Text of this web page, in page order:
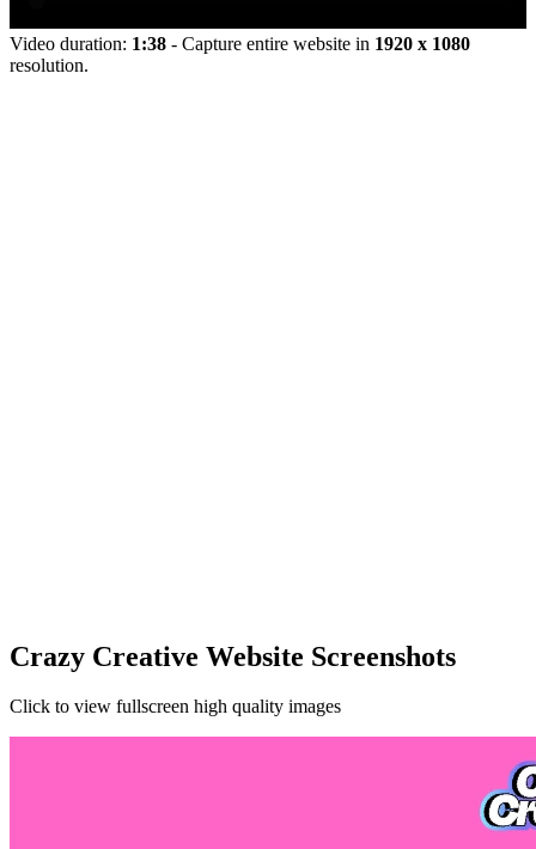
Video duration: 1:38 - Capture entire website in 1920 x 1080
resolution.
Crazy Creative Website Screenshots
Click to view fullscreen high quality images